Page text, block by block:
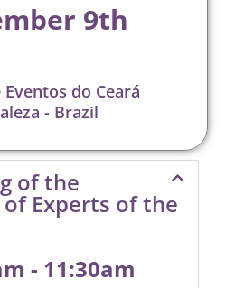
9th
do Ceará
- Brazil
of the
Experts of the
- 11:30am